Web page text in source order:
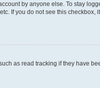
by anyone else. To stay
If you do not see this checkbox,
as read tracking if they have